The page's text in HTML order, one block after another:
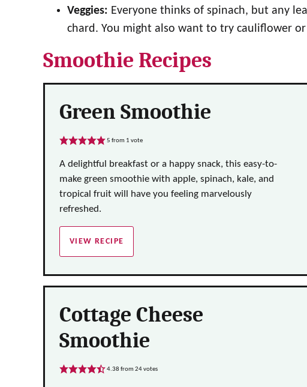
Veggies: Everyone thinks of spinach, but any
chard. You might also want to try cauliflower
Smoothie Recipes
Green Smoothie
5 from 1 vote
A delightful breakfast or a happy snack, this easy-to-
make green smoothie with apple, spinach, kale, and
tropical fruit will have you feeling marvelously
refreshed.
VIEW RECIPE
Cottage Cheese
Smoothie
4.38 from 24votes